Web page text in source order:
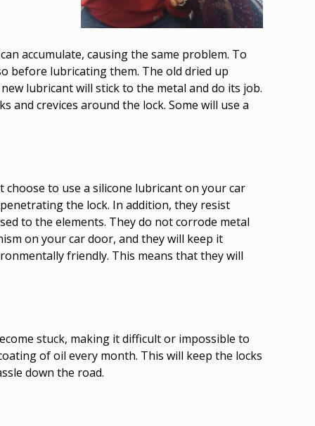
accumulate, causing the same problem. To
before lubricating them. The old dried up
lubricant will stick to the metal and do its job.
and crevices around the lock. Some will use a
to use a silicone lubricant on your car
the lock. In addition, they resist
to the elements. They do not corrode metal
on your car door, and they will keep it
friendly. This means that they will
stuck, making it difficult or impossible to
of oil every month. This will keep the locks
down the road.